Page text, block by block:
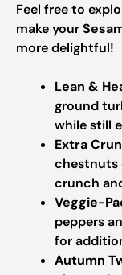
Feel free to
make your
more delightful!
Lean &
ground
while still
Extra
chestnuts
crunch
Veggie-
peppers
for
Autumn